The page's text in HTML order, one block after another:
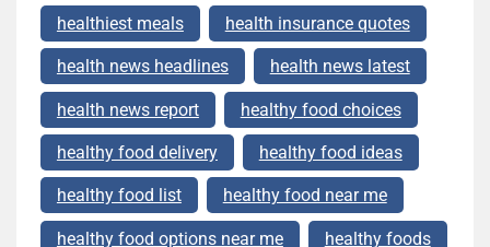
healthiest meals health insurance quotes
health news headlines health news latest
health news report healthy food choices
healthy food delivery healthy food ideas
healthy food list healthy food near me
healthy food options near me healthy foods